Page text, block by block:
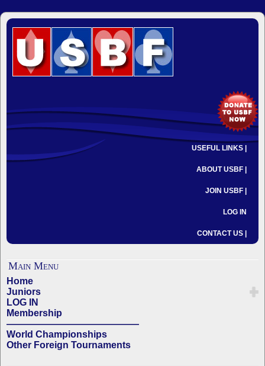
USEFUL LINKS |
ABOUT USBF |
JOIN USBF |
LOG IN
CONTACT US |
Main Menu
Home
Juniors
LOG IN
Membership
——————————————
World Championships
Other Foreign Tournaments